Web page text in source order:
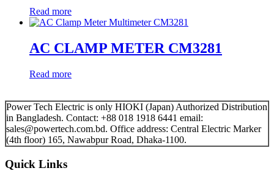
Read more
AC CLAMP METER CM3281
Read more
Power Tech Electric is only HIOKI (Japan) Authorized Distribution
in Bangladesh. Contact: +88 018 1918 6441 email:
sales@powertech.com.bd. Office address: Central Electric Marker
(4th floor) 165, Nawabpur Road, Dhaka-1100.
Quick Links